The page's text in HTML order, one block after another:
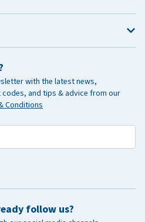
with the latest news,
and tips & advice from our
Conditions
follow us?